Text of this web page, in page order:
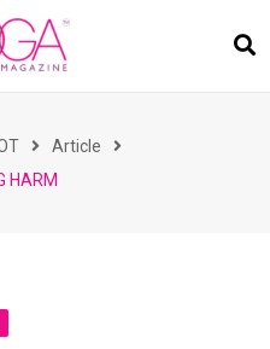
Article
HARM